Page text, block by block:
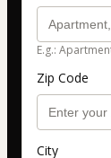
E.g.:
Zip Code
City